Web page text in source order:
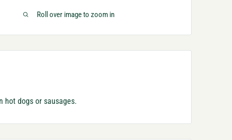
Roll over image to zoom in
hot dogs or sausages.